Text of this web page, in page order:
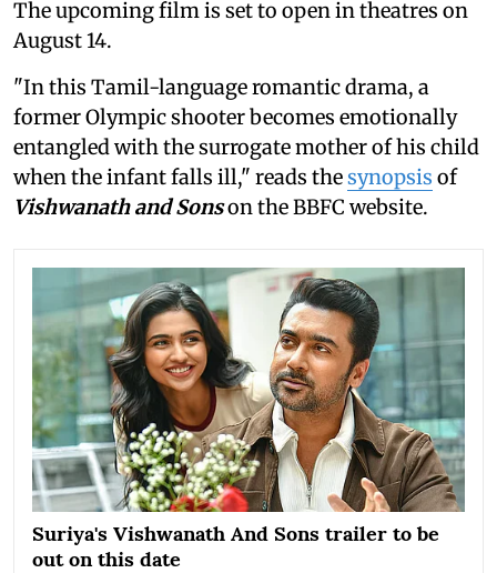
The upcoming film is set to open in theatres on
August 14.
"In this Tamil-language romantic drama, a
former Olympic shooter becomes emotionally
entangled with the surrogate mother of his child
when the infant falls ill," reads thesynopsis of
Vishwanath and Sonson the BBFC website.
Suriya's Vishwanath And Sons trailer to be
out on this date